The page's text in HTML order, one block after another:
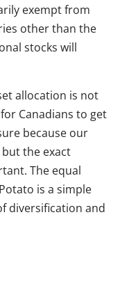
exempt from
other than the
stocks will
allocation is not
Canadians to get
because our
the exact
The equal
is a simple
diversification and